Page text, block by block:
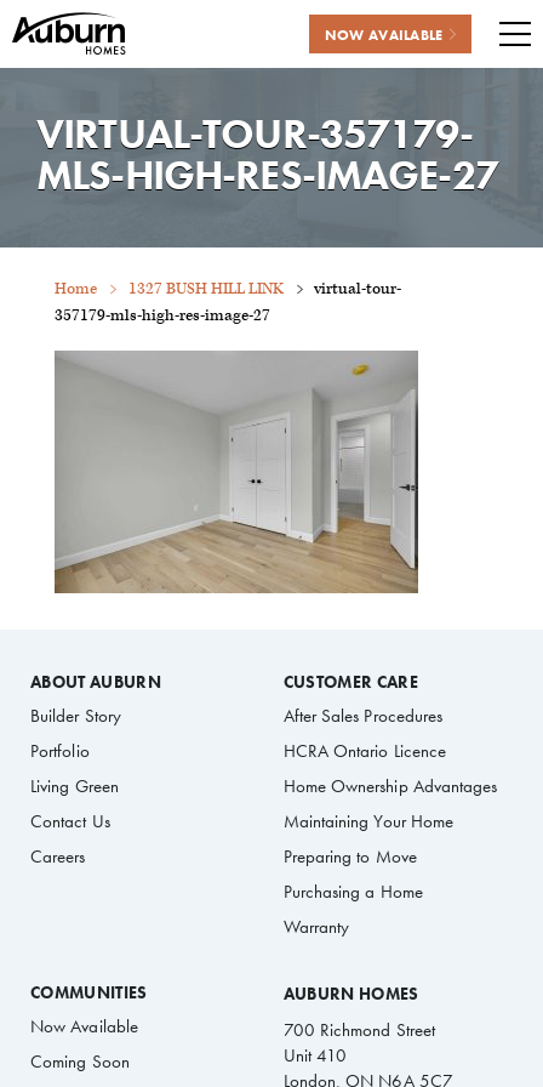
content
NOW AVAILABLE
VIRTUAL-TOUR-357179-
MLS-HIGH-RES-IMAGE-27
Home 1327 BUSH HILL LINK
virtual-tour-
357179-mls-high-res-image-27
ABOUT AUBURN
Builder Story
Portfolio
Living Green
Contact Us
Careers
CUSTOMER CARE
After Sales Procedures
HCRA Ontario Licence
Home Ownership Advantages
Maintaining Your Home
Preparing to Move
Purchasing a Home
Warranty
COMMUNITIES
Now Available
Coming Soon
AUBURN HOMES
700 Richmond Street
Unit 410
London, ON N6A 5C7